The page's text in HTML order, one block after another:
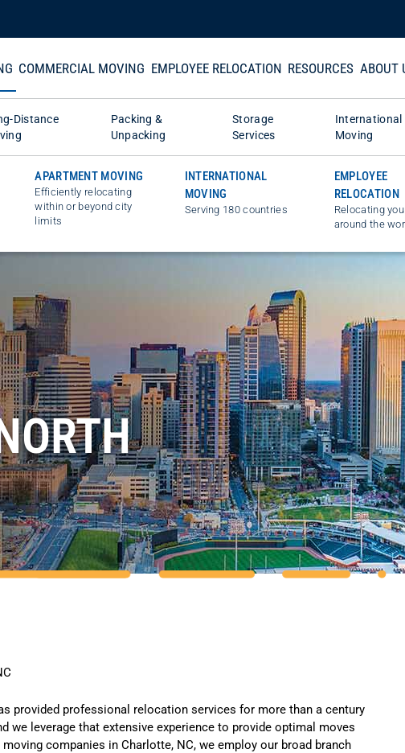
APARTMENT MOVING
Efficiently relocating
within or beyond city
limits
INTERNATIONAL
MOVING
Serving 180 countries
EMPLOYEE
RELOCATION
Relocating
around the
COMMERCIAL MOVING EMPLOYEE RELOCATION RESOURCES ABOUT
Distance
Packing &
Unpacking
Storage
Services
International
Moving
provided professional relocation services for more than a century
we leverage that extensive experience to provide optimal moves
moving companies in Charlotte, NC, we employ our broad branch